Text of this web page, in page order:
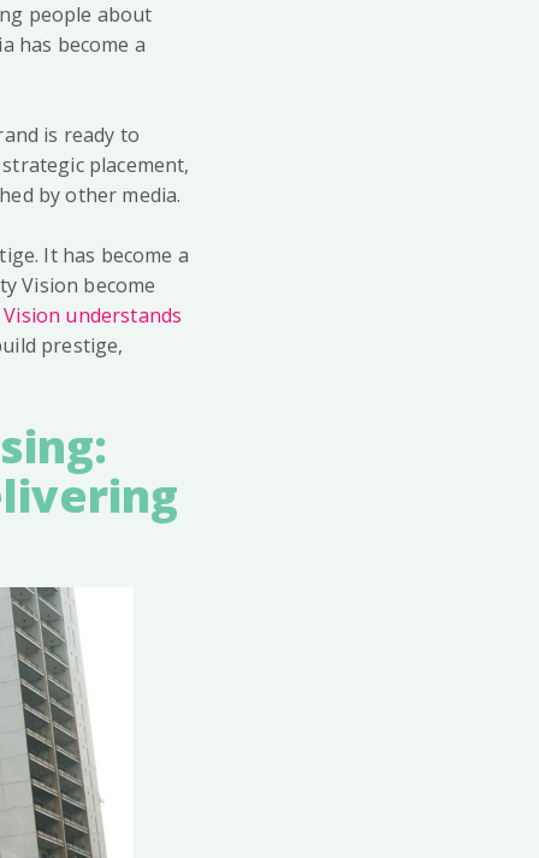
people about
has become a
is ready to
placement,
by other media.
It has become a
Vision become
Vision understands
prestige,